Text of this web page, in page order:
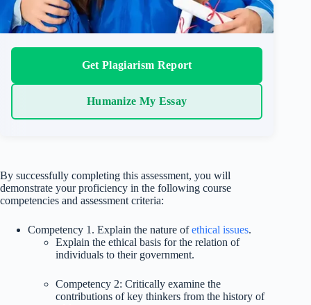
Get Plagiarism Report
Humanize My Essay
By successfully completing this assessment, you will
demonstrate your proficiency in the following course
competencies and assessment criteria:
Competency 1. Explain the nature ofethical issues.
Explain the ethical basis for the relation of
individuals to their government.
Competency 2: Critically examine the
contributions of key thinkers from the history of